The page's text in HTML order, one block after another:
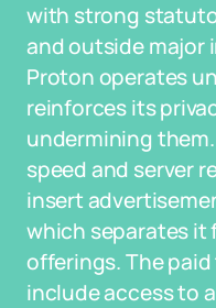
with strong
and outside major
Proton operates
reinforces its
undermining
speed and server
insert
which separates it
offerings. The
include access to